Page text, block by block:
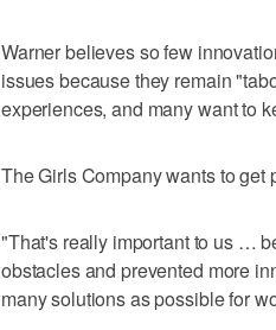
Warner believes so few
issues because they remain
experiences, and many want to
The Girls Company wants to get
"That's really important to us …
obstacles and prevented more
many solutions as possible for